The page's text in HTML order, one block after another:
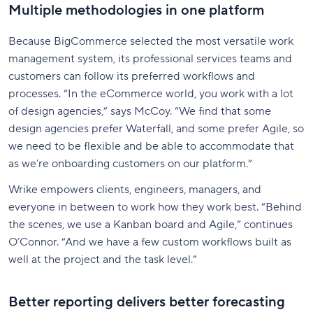
Multiple methodologies in one platform
Because BigCommerce selected the most versatile work
management system, its professional services teams and
customers can follow its preferred workflows and
processes. “In the eCommerce world, you work with a lot
of design agencies,” says McCoy. “We find that some
design agencies prefer Waterfall, and some prefer Agile, so
we need to be flexible and be able to accommodate that
as we’re onboarding customers on our platform.”
Wrike empowers clients, engineers, managers, and
everyone in between to work how they work best. “Behind
the scenes, we use a Kanban board and Agile,” continues
O’Connor. “And we have a few custom workflows built as
well at the project and the task level.”
Better reporting delivers better forecasting